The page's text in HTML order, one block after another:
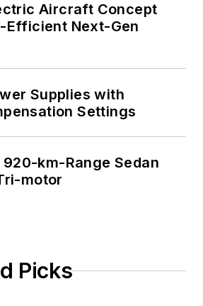
Aircraft Concept
Efficient Next-Gen
Supplies with
Settings
920-km-Range Sedan
motor
Picks